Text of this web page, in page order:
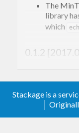
The
library
which
0.1.2
0.1.1
Stackage is a
│